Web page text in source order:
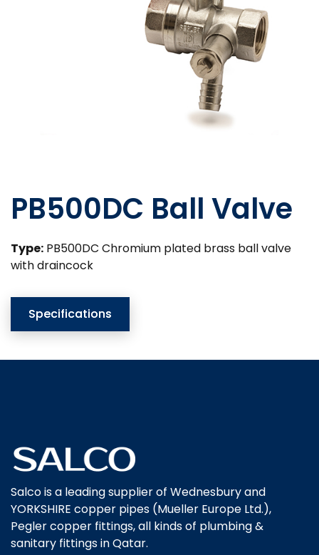
PB500DC Ball Valve
Type: PB500DC Chromium plated brass ball valve
with draincock
Specifications
Salco is a leading supplier of Wednesbury and
YORKSHIRE copper pipes (Mueller Europe Ltd.),
Pegler copper fittings, all kinds of plumbing &
sanitary fittings in Qatar.